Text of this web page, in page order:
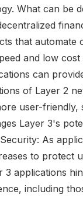
What can be
that automate
and low
can
of Layer 2
user-friendly,
Layer 3's
As
to protect
applications
including